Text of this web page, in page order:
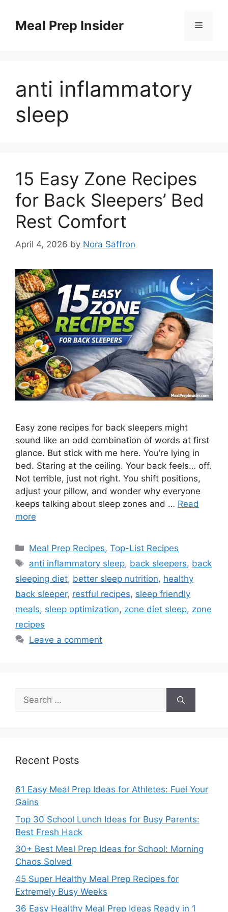
contentMeal Prep Insider Menu
anti inflammatory
sleep
15 Easy Zone Recipes
for Back Sleepers’ Bed
Rest Comfort
April 4, 2026 by Nora Saffron
Easy zone recipes for back sleepers might
sound like an odd combination of words at first
glance. But stick with me here. You’re lying in
bed. Staring at the ceiling. Your back feels… off.
Not terrible, just not right. You shift positions,
adjust your pillow, and wonder why everyone
keeps talking about sleep zones and … Read
more
Categories
Meal Prep Recipes,Top-List Recipes
Tags
anti inflammatory sleep, back sleepers, back
sleeping diet, better sleep nutrition, healthy
back sleeper, restful recipes, sleep friendly
meals, sleep optimization, zone diet sleep, zone
recipes
Leave a comment
Search
for:
Recent Posts
61 Easy Meal Prep Ideas for Athletes: Fuel Your
Gains
Top 30 School Lunch Ideas for Busy Parents:
Best Fresh Hack
30+ Best Meal Prep Ideas for School: Morning
Chaos Solved
45 Super Healthy Meal Prep Recipes for
Extremely Busy Weeks
36 Easy Healthy Meal Prep Ideas Ready in 1